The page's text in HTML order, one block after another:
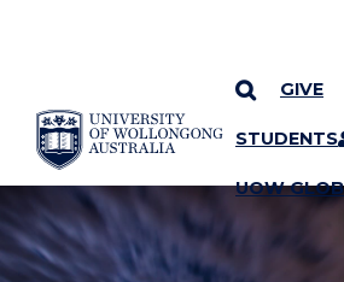
SKIP TO CONTENT
GIVE
STUDENTS
UOW
YOU ARE HERE